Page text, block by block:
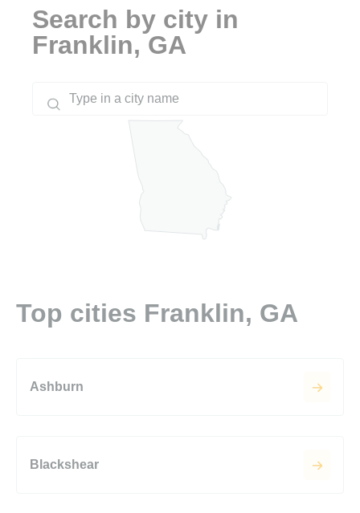
Search by city in
Franklin, GA
Top cities Franklin, GA
Ashburn
Blackshear